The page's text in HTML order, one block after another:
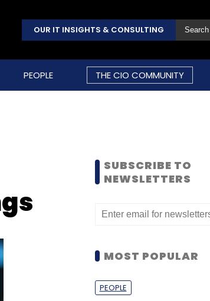
OUR IT INSIGHTS & CONSULTING
PEOPLE THE CIO COMMUNITY
SUBSCRIBE TO
NEWSLETTERS
MOST POPULAR
PEOPLE